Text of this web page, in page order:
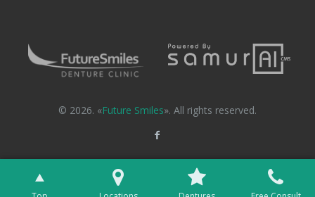
© 2026. «Future Smiles». All rights reserved.